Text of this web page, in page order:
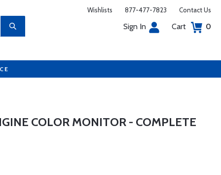
Wishlists 877-477-7823 Contact Us
Sign In Cart 0
COLOR MONITOR - COMPLETE